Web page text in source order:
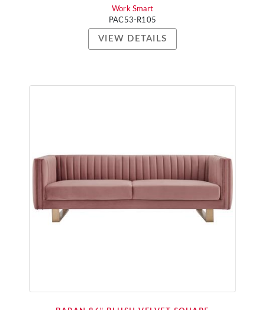
Work Smart
PAC53-R105
VIEW DETAILS